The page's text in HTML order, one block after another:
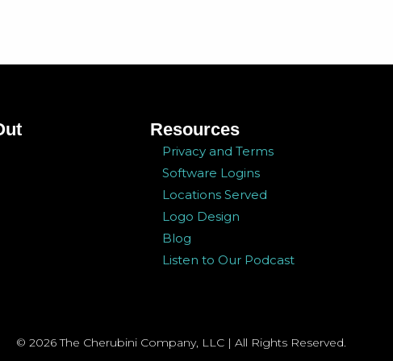
Resources
Privacy and Terms
Software Logins
Locations Served
Logo Design
Blog
Listen to Our Podcast
© 2026 The Cherubini Company, LLC | All Rights Reserved.